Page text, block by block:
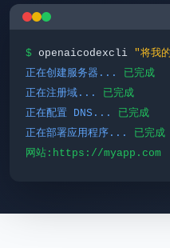
$ openaicodexcli "将我
正在创建服务器...
已完成
正在注册域...
已完成
正在配置 DNS...
已完成
正在部署应用程序...
已完成
网站:https://myapp.com